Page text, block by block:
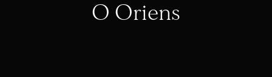
O Oriens